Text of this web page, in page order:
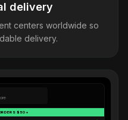
delivery
centers worldwide so
delivery.
$50+